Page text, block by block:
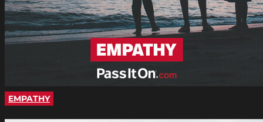
EMPATHY